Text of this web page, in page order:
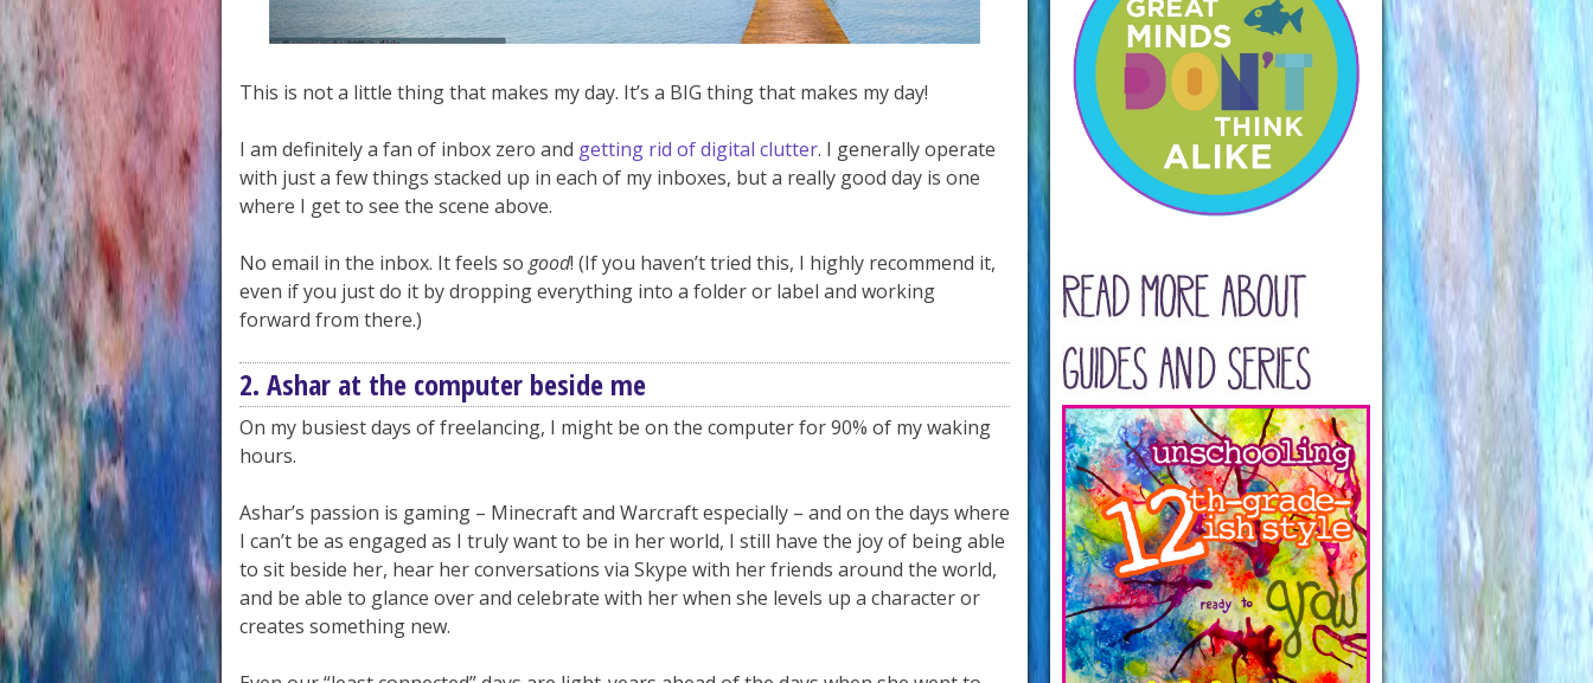
This is not a little thing that makes my day. It’s a BIG thing that makes my day!
I am definitely a fan of inbox zero and getting rid of digital clutter. I generally operate
with just a few things stacked up in each of my inboxes, but a really good day is one
where I get to see the scene above.
No email in the inbox. It feels so good! (If you haven’t tried this, I highly recommend it,
even if you just do it by dropping everything into a folder or label and working
forward from there.)
2. Ashar at the computer beside me
On my busiest days of freelancing, I might be on the computer for 90% of my waking
hours.
Ashar’s passion is gaming – Minecraft and Warcraft especially – and on the days where
I can’t be as engaged as I truly want to be in her world, I still have the joy of being able
to sit beside her, hear her conversations via Skype with her friends around the world,
and be able to glance over and celebrate with her when she levels up a character or
creates something new.